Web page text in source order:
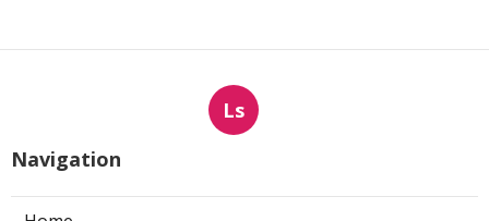
Ls
Navigation